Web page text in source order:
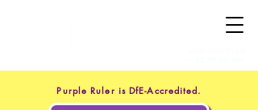
Purple Ruler is DfE-Accredited.